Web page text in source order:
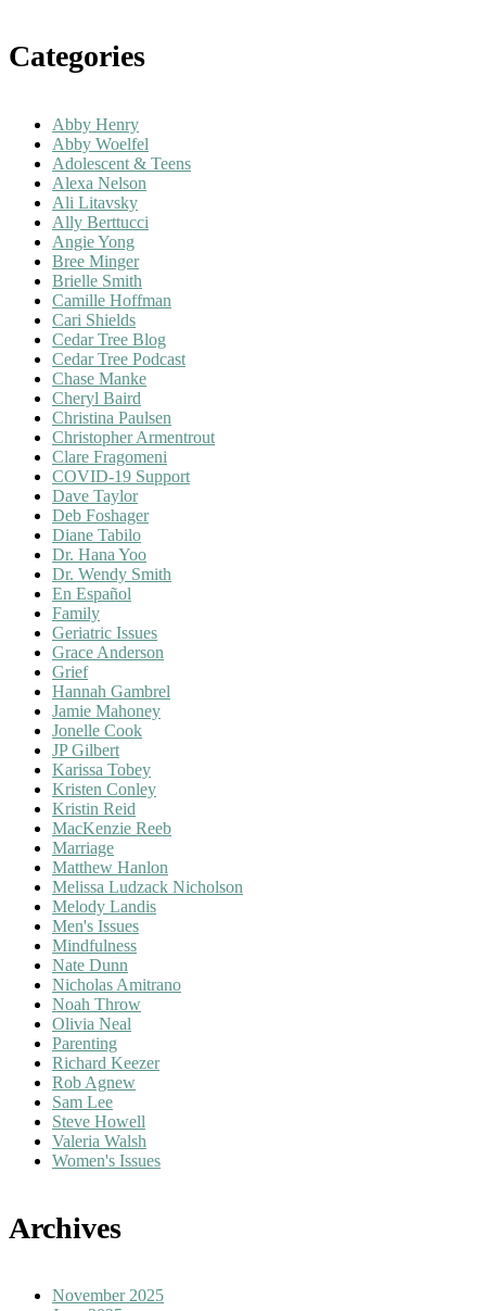
Categories
Abby Henry
Abby Woelfel
Adolescent & Teens
Alexa Nelson
Ali Litavsky
Ally Berttucci
Angie Yong
Bree Minger
Brielle Smith
Camille Hoffman
Cari Shields
Cedar Tree Blog
Cedar Tree Podcast
Chase Manke
Cheryl Baird
Christina Paulsen
Christopher Armentrout
Clare Fragomeni
COVID-19 Support
Dave Taylor
Deb Foshager
Diane Tabilo
Dr. Hana Yoo
Dr. Wendy Smith
En Español
Family
Geriatric Issues
Grace Anderson
Grief
Hannah Gambrel
Jamie Mahoney
Jonelle Cook
JP Gilbert
Karissa Tobey
Kristen Conley
Kristin Reid
MacKenzie Reeb
Marriage
Matthew Hanlon
Melissa Ludzack Nicholson
Melody Landis
Men's Issues
Mindfulness
Nate Dunn
Nicholas Amitrano
Noah Throw
Olivia Neal
Parenting
Richard Keezer
Rob Agnew
Sam Lee
Steve Howell
Valeria Walsh
Women's Issues
Archives
November 2025